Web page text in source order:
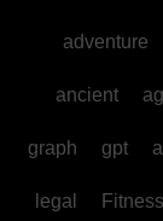
adventure
ancient
graph gpt
legal Fitness